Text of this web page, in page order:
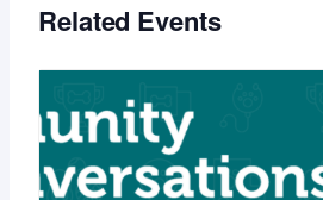
Related Events